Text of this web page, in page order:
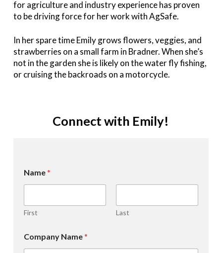
for agriculture and industry experience has proven
to be driving force for her work with AgSafe.
In her spare time Emily grows flowers, veggies, and
strawberries on a small farm in Bradner. When she’s
not in the garden she is likely on the water fly fishing,
or cruising the backroads on a motorcycle.
Connect with Emily!
Name*
First Last
Company Name*